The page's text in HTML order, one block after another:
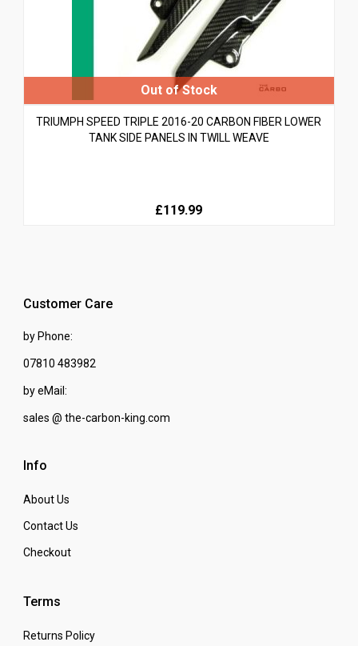
TRIUMPH SPEED TRIPLE 2016-20 CARBON FIBER LOWER
TANK SIDE PANELS IN TWILL WEAVE
£119.99
Customer Care
by Phone:
07810 483982
by eMail:
sales @ the-carbon-king.com
Info
About Us
Contact Us
Checkout
Terms
Returns Policy